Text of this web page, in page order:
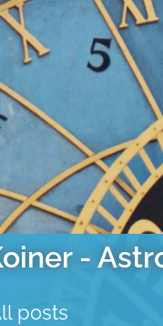
-
posts